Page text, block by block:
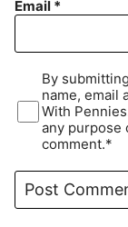
Email *
By
name, email
With
any purpose
comment.*